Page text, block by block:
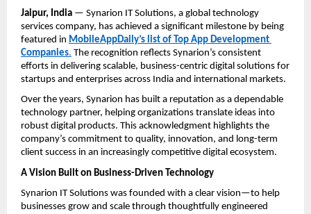
Jaipur, India — Synarion IT Solutions, a global technology
services company, has achieved a significant milestone by being
featured in MobileAppDaily’s list of Top App Development
Companies. The recognition reflects Synarion’s consistent
efforts in delivering scalable, business-centric digital solutions for
startups and enterprises across India and international markets.
Over the years, Synarion has built a reputation as a dependable
technology partner, helping organizations translate ideas into
robust digital products. This acknowledgment highlights the
company’s commitment to quality, innovation, and long-term
client success in an increasingly competitive digital ecosystem.
A Vision Built on Business-Driven Technology
Synarion IT Solutions was founded with a clear vision—to help
businesses grow and scale through thoughtfully engineered